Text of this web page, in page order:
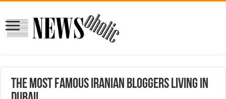
The most famous Iranian bloggers living in